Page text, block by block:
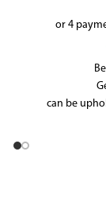
can be